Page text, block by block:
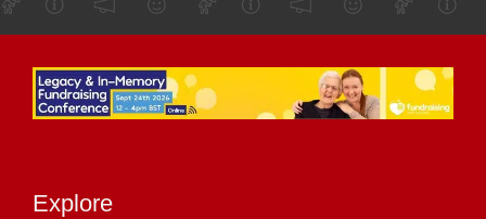
Explore